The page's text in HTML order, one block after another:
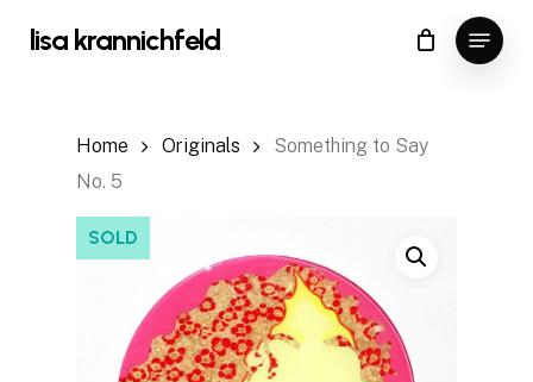
lisa krannichfeld Menu
Cart Close
Cart
Home Originals
Something to Say
No. 5
SOLD